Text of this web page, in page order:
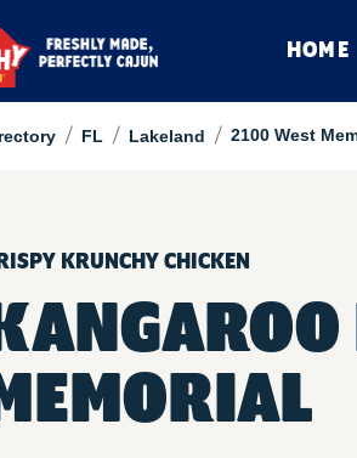
HOME
/ FL / Lakeland / 2100 West
KRUNCHY CHICKEN